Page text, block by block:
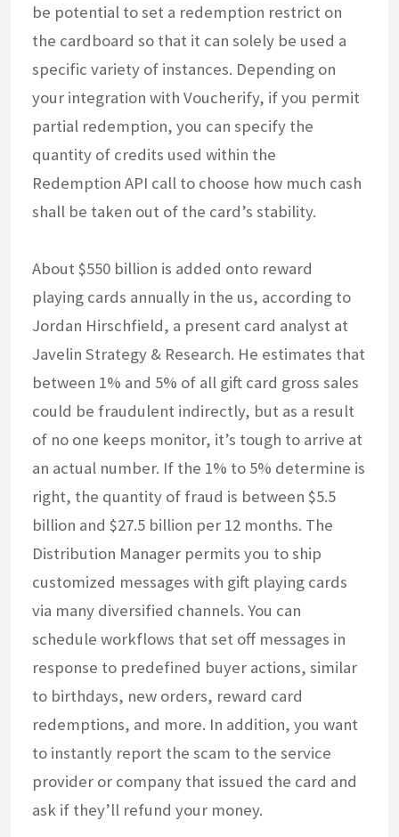
be potential to set a redemption restrict on
the cardboard so that it can solely be used a
specific variety of instances. Depending on
your integration with Voucherify, if you permit
partial redemption, you can specify the
quantity of credits used within the
Redemption API call to choose how much cash
shall be taken out of the card’s stability.
About $550 billion is added onto reward
playing cards annually in the us, according to
Jordan Hirschfield, a present card analyst at
Javelin Strategy & Research. He estimates that
between 1% and 5% of all gift card gross sales
could be fraudulent indirectly, but as a result
of no one keeps monitor, it’s tough to arrive at
an actual number. If the 1% to 5% determine is
right, the quantity of fraud is between $5.5
billion and $27.5 billion per 12 months. The
Distribution Manager permits you to ship
customized messages with gift playing cards
via many diversified channels. You can
schedule workflows that set off messages in
response to predefined buyer actions, similar
to birthdays, new orders, reward card
redemptions, and more. In addition, you want
to instantly report the scam to the service
provider or company that issued the card and
ask if they’ll refund your money.